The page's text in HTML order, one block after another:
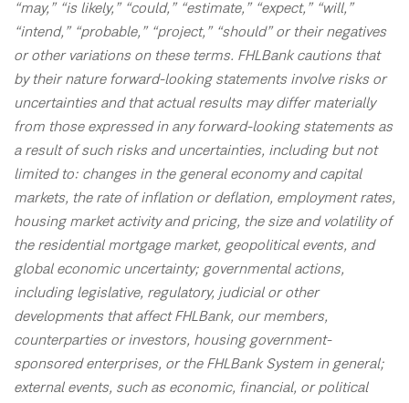
“may,” “is likely,” “could,” “estimate,” “expect,” “will,”
“intend,” “probable,” “project,” “should” or their negatives
or other variations on these terms. FHLBank cautions that
by their nature forward-looking statements involve risks or
uncertainties and that actual results may differ materially
from those expressed in any forward-looking statements as
a result of such risks and uncertainties, including but not
limited to: changes in the general economy and capital
markets, the rate of inflation or deflation, employment rates,
housing market activity and pricing, the size and volatility of
the residential mortgage market, geopolitical events, and
global economic uncertainty; governmental actions,
including legislative, regulatory, judicial or other
developments that affect FHLBank, our members,
counterparties or investors, housing government-
sponsored enterprises, or the FHLBank System in general;
external events, such as economic, financial, or political